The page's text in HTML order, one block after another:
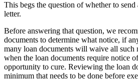
This begs the question of whether to send
letter.
Before answering that question, we
documents to determine what notice, if
many loan documents will waive all such
when the loan documents require notice
opportunity to cure. Reviewing the loan
minimum that needs to be done before